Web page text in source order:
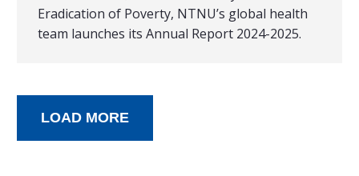
Eradication of Poverty, NTNU’s global health
team launches its Annual Report 2024-2025.
LOAD MORE